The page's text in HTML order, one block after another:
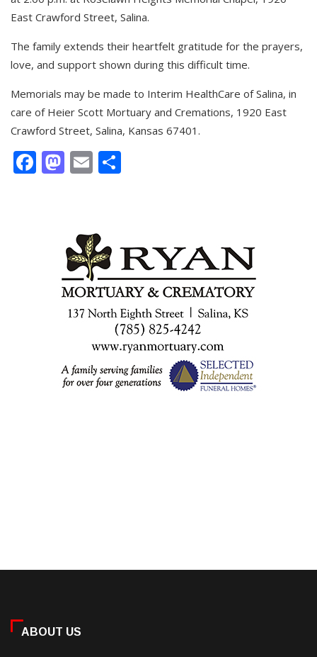
East Crawford Street, Salina.
The family extends their heartfelt gratitude for the prayers,
love, and support shown during this difficult time.
Memorials may be made to Interim HealthCare of Salina, in
care of Heier Scott Mortuary and Cremations, 1920 East
Crawford Street, Salina, Kansas 67401.
Facebook
Mastodon
Email
ABOUT US